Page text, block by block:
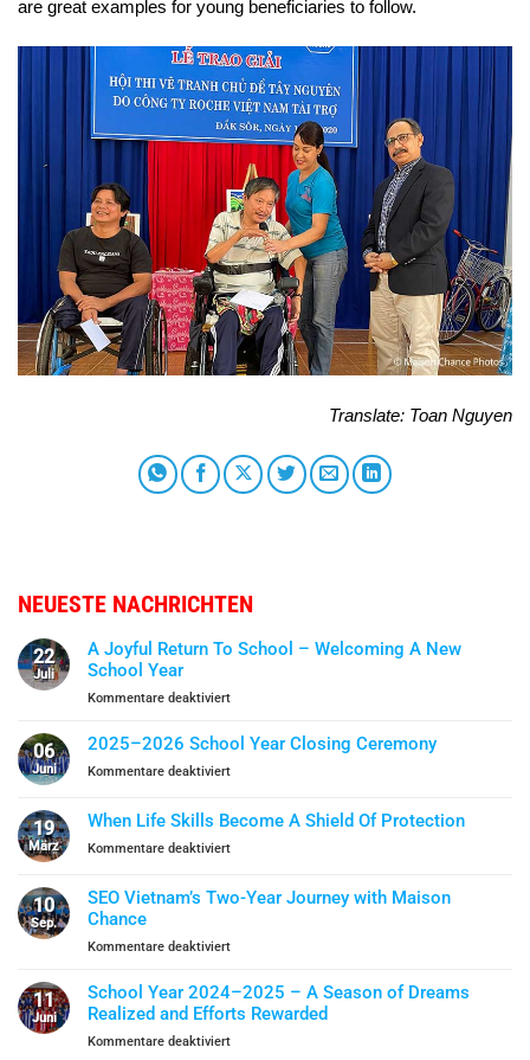
are great examples for young beneficiaries to follow.
Translate: Toan Nguyen
NEUESTE NACHRICHTEN
22
Juli
A Joyful Return To School – Welcoming A New
School Year
Kommentare deaktiviertfür
Joyful
To
–
School
06
Juni
2025–2026 School Year Closing Ceremony
Kommentare deaktiviertfür
School
Year
Ceremony
19
März
When Life Skills Become A Shield Of Protection
Kommentare deaktiviertfür
Life
Skills
A
Of
Protection
10
Sep.
SEO Vietnam’s Two-Year Journey with Maison
Chance
Kommentare deaktiviertfür
Vietnam’s
Two-
Journey
11
Juni
School Year 2024–2025 – A Season of Dreams
Realized and Efforts Rewarded
Kommentare deaktiviertfür